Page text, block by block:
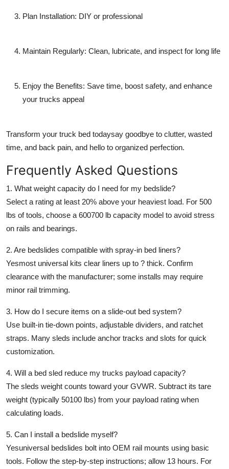
Plan Installation: DIY or professional
Maintain Regularly: Clean, lubricate, and inspect for long life
Enjoy the Benefits: Save time, boost safety, and enhance
your trucks appeal
Transform your truck bed todaysay goodbye to clutter, wasted
time, and back pain, and hello to organized perfection.
Frequently Asked Questions
1. What weight capacity do I need for my bedslide?
Select a rating at least 20% above your heaviest load. For 500
lbs of tools, choose a 600700 lb capacity model to avoid stress
on rails and bearings.
2. Are bedslides compatible with spray-in bed liners?
Yesmost universal kits clear liners up to ? thick. Confirm
clearance with the manufacturer; some installs may require
minor rail trimming.
3. How do I secure items on a slide-out bed system?
Use built-in tie-down points, adjustable dividers, and ratchet
straps. Many sleds include anchor tracks and slots for quick
customization.
4. Will a bed sled reduce my trucks payload capacity?
The sleds weight counts toward your GVWR. Subtract its tare
weight (typically 50100 lbs) from your payload rating when
calculating loads.
5. Can I install a bedslide myself?
Yesuniversal bedslides bolt into OEM rail mounts using basic
tools. Follow the step-by-step instructions; allow 13 hours. For